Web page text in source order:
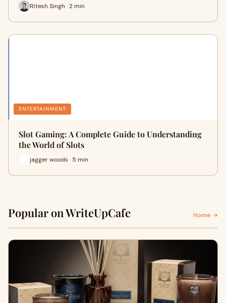
Ritesh Singh · 2 min
ENTERTAINMENT
Slot Gaming: A Complete Guide to Understanding
the World of Slots
jagger woods · 5 min
Popular on WriteUpCafe Home →